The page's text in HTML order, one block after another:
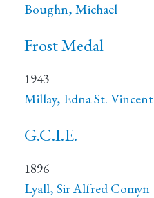
Boughn, Michael
Frost Medal
1943
Millay, Edna St. Vincent
G.C.I.E.
1896
Lyall, Sir Alfred Comyn